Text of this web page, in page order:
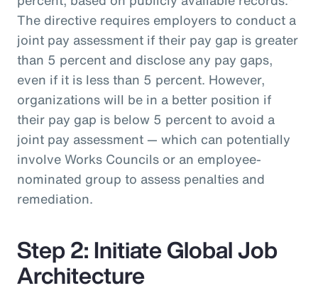
The directive requires employers to conduct a
joint pay assessment if their pay gap is greater
than 5 percent and disclose any pay gaps,
even if it is less than 5 percent. However,
organizations will be in a better position if
their pay gap is below 5 percent to avoid a
joint pay assessment — which can potentially
involve Works Councils or an employee-
nominated group to assess penalties and
remediation.
Step 2: Initiate Global Job
Architecture